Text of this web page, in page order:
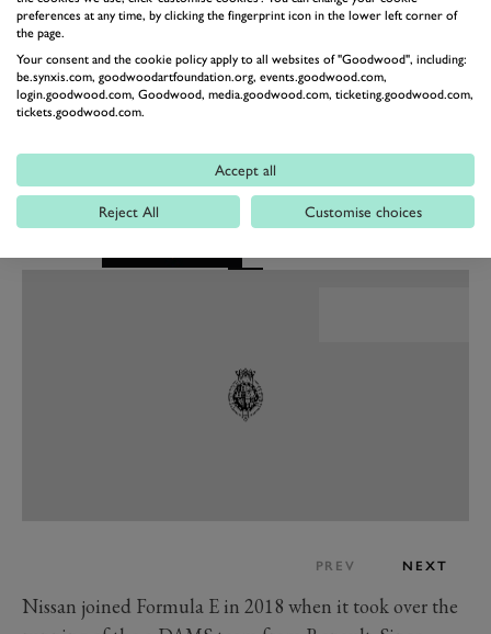
used to, but the focus is on doing what the team ask of
me and to enjoy a productive test together."
The pair have already begun working with the team in
preparation for the test in Valencia next month. Both
making their Formula E debuts.
Festival of Speed
PREV NEXT
Nissan joined Formula E in 2018 when it took over the
preferences at any time, by clicking the fingerprint icon in the lower left corner of
the page.
Your consent and the cookie policy apply to all websites of "Goodwood", including:
be.synxis.com, goodwoodartfoundation.org, events.goodwood.com,
login.goodwood.com, Goodwood, media.goodwood.com, ticketing.goodwood.com,
tickets.goodwood.com.
Accept all
Reject All Customise choices